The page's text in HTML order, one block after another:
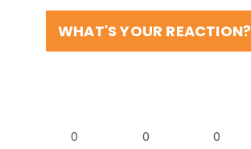
WHAT'S YOUR REACTION?
0 0 0